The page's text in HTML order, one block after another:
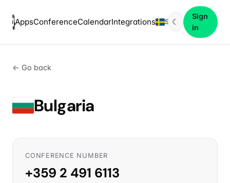
AppsConferenceCalendarIntegrations SV☾
Sign
in
← Go back
Bulgaria
CONFERENCE NUMBER
+359 2 491 6113